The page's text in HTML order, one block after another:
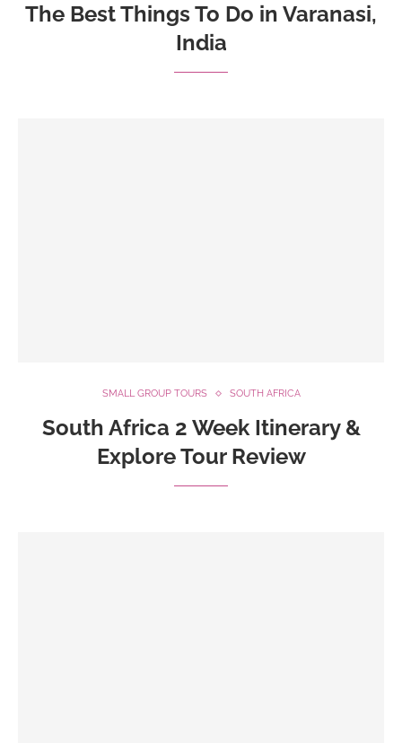
The Best Things To Do in Varanasi,
India
SMALL GROUP TOURS SOUTH AFRICA
South Africa 2 Week Itinerary &
Explore Tour Review